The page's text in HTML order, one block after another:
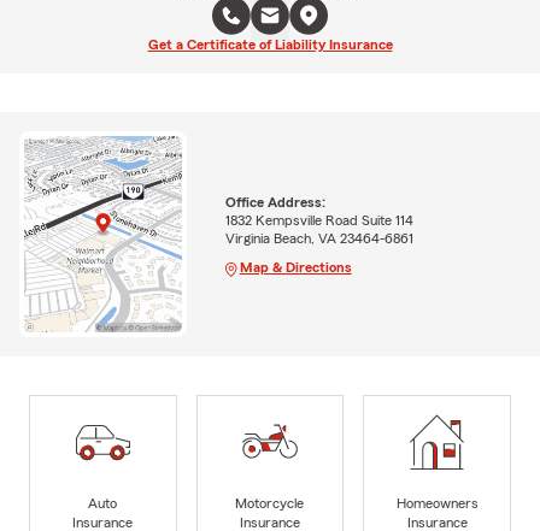
Get a Certificate of Liability Insurance
Office Address:
1832 Kempsville Road Suite 114
Virginia Beach, VA 23464-6861
Map & Directions
Auto
Insurance
Motorcycle
Insurance
Homeowners
Insurance